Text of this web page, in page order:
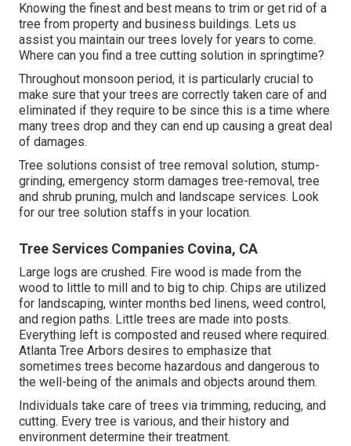
Knowing the finest and best means to trim or get rid of a
tree from property and business buildings. Lets us
assist you maintain our trees lovely for years to come.
Where can you find a tree cutting solution in springtime?
Throughout monsoon period, it is particularly crucial to
make sure that your trees are correctly taken care of and
eliminated if they require to be since this is a time where
many trees drop and they can end up causing a great deal
of damages.
Tree solutions consist of tree removal solution, stump-
grinding, emergency storm damages tree-removal, tree
and shrub pruning, mulch and landscape services. Look
for our tree solution staffs in your location.
Tree Services Companies Covina, CA
Large logs are crushed. Fire wood is made from the
wood to little to mill and to big to chip. Chips are utilized
for landscaping, winter months bed linens, weed control,
and region paths. Little trees are made into posts.
Everything left is composted and reused where required.
Atlanta Tree Arbors desires to emphasize that
sometimes trees become hazardous and dangerous to
the well-being of the animals and objects around them.
Individuals take care of trees via trimming, reducing, and
cutting. Every tree is various, and their history and
environment determine their treatment.